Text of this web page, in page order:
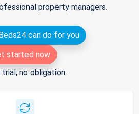
property managers.
can do for you
started now
trial, no obligation.